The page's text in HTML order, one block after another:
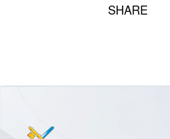
SHARE